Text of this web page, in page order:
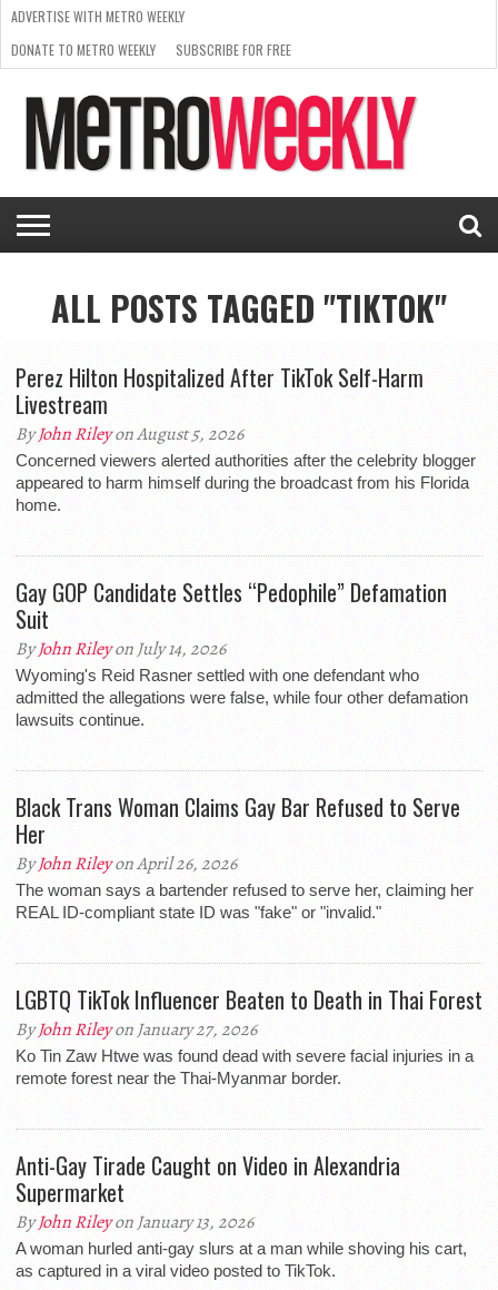
ISSUE
NEWS
INTERVIEWS
ARTS
SCENE
FROM
THE
ARCHIVES
REQUEST
A RATE
CARD
SUPPORT
METRO
WEEKLY
ADVERTISE WITH METRO WEEKLY
DONATE TO METRO WEEKLY
SUBSCRIBE FOR FREE
ALL POSTS TAGGED "TIKTOK"
Perez Hilton Hospitalized After TikTok Self-Harm
Livestream
ByJohn Rileyon August 5, 2026
Concerned viewers alerted authorities after the celebrity blogger
appeared to harm himself during the broadcast from his Florida
home.
Gay GOP Candidate Settles “Pedophile” Defamation
Suit
ByJohn Rileyon July 14, 2026
Wyoming's Reid Rasner settled with one defendant who
admitted the allegations were false, while four other defamation
lawsuits continue.
Black Trans Woman Claims Gay Bar Refused to Serve
Her
ByJohn Rileyon April 26, 2026
The woman says a bartender refused to serve her, claiming her
REAL ID-compliant state ID was "fake" or "invalid."
LGBTQ TikTok Influencer Beaten to Death in Thai Forest
ByJohn Rileyon January 27, 2026
Ko Tin Zaw Htwe was found dead with severe facial injuries in a
remote forest near the Thai-Myanmar border.
Anti-Gay Tirade Caught on Video in Alexandria
Supermarket
ByJohn Rileyon January 13, 2026
A woman hurled anti-gay slurs at a man while shoving his cart,
as captured in a viral video posted to TikTok.